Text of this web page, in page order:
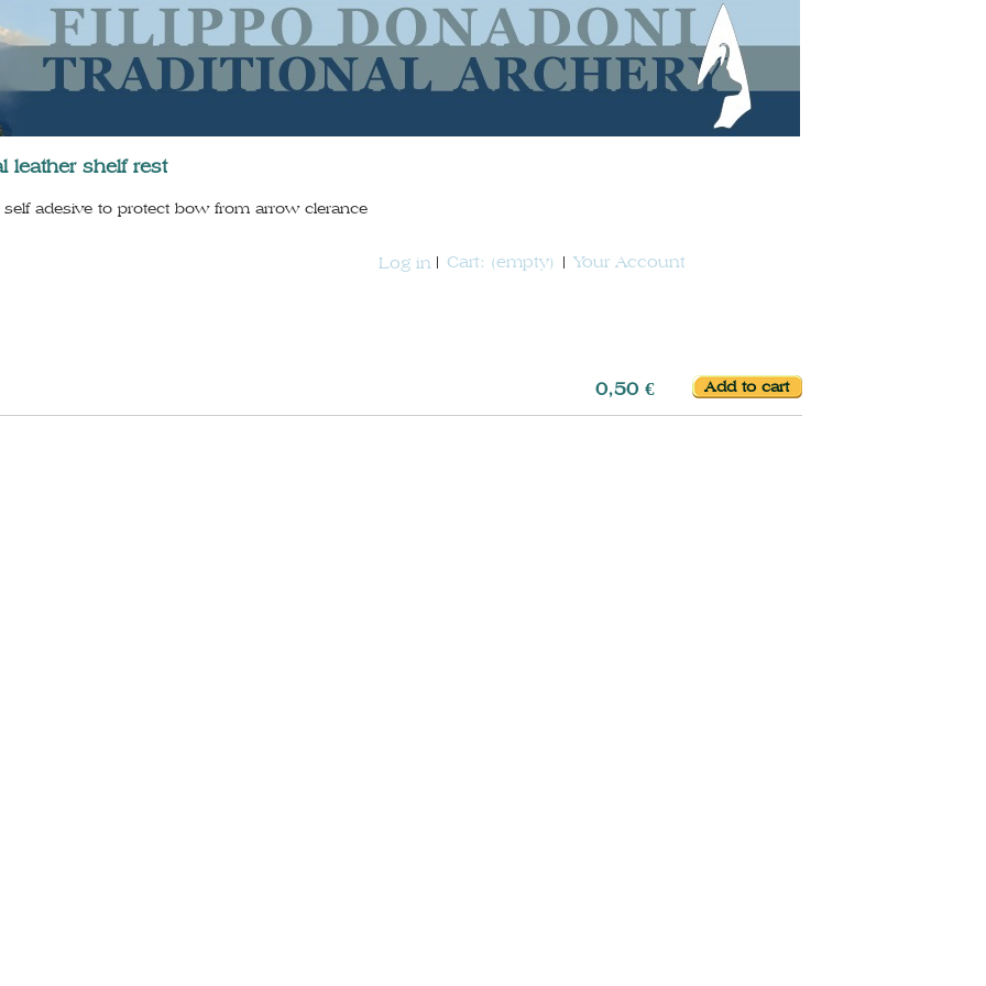
Cart: (empty) Your Account
Log in
leather shelf rest
self adesive to protect bow from arrow clerance
0,50 €